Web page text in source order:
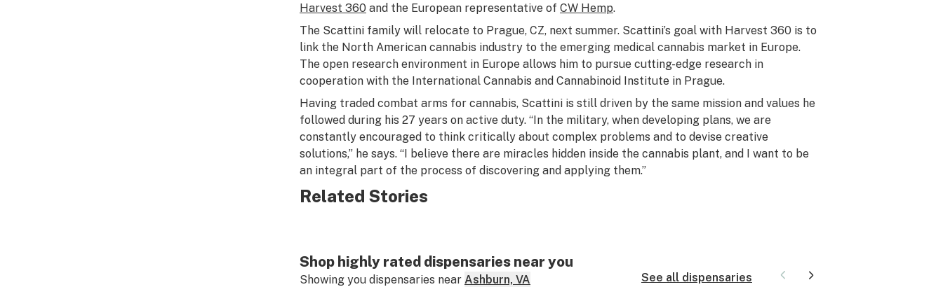
Harvest 360and the European representative of CW Hemp.
The Scattini family will relocate to Prague, CZ, next summer. Scattini’s goal with Harvest 360 is to
link the North American cannabis industry to the emerging medical cannabis market in Europe.
The open research environment in Europe allows him to pursue cutting-edge research in
cooperation with the International Cannabis and Cannabinoid Institute in Prague.
Having traded combat arms for cannabis, Scattini is still driven by the same mission and values he
followed during his 27 years on active duty. “In the military, when developing plans, we are
constantly encouraged to think critically about complex problems and to devise creative
solutions,” he says. “I believe there are miracles hidden inside the cannabis plant, and I want to be
an integral part of the process of discovering and applying them.”
Related Stories
Shop highly rated dispensaries near you
Showing you dispensaries near Ashburn, VA See all dispensaries